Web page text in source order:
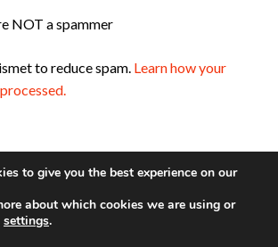
NOT a spammer
to reduce spam. Learn how your
made with ♥ by Angie Makes
to give you the best experience on our
about which cookies we are using or
settings.